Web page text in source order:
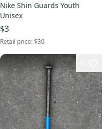
Nike Shin Guards Youth
Unisex
$3
Retail price:$30